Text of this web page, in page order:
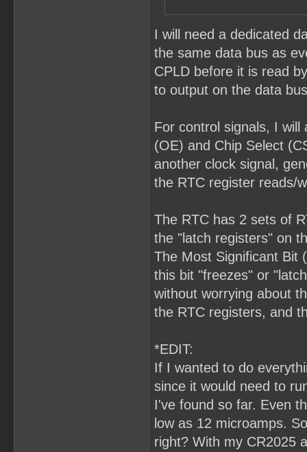
I will need a dedicated
the same data bus as
CPLD before it is read
to output on the data
For control signals, I
(OE) and Chip Select
another clock signal,
the RTC register reads/
The RTC has 2 sets of
the "latch registers" on
The Most Significant Bit
this bit "freezes" or
without worrying about
the RTC registers, and
*EDIT:
If I wanted to do
since it would need to
I've found so far. Even
low as 12 microamps.
right? With my CR2025